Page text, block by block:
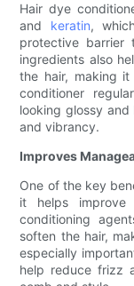
Hair dye
and keratin,
protective barrier
ingredients also
the hair, making
conditioner
looking glossy
and vibrancy.
Improves
One of the key
it helps
conditioning
soften the hair,
especially
help reduce frizz